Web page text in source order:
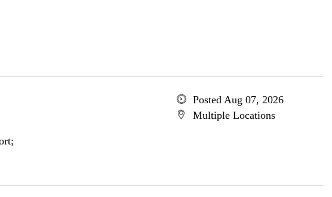
Posted Aug 07, 2026
Multiple Locations